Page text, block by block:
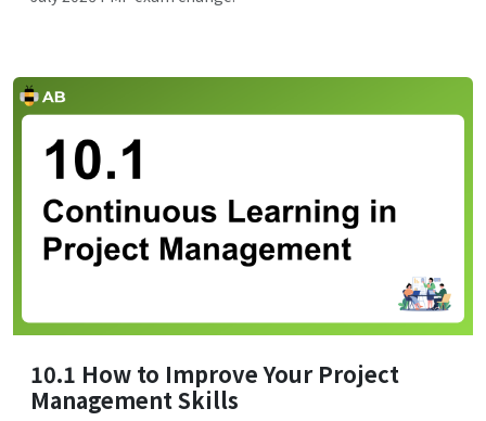
10.1 How to Improve Your Project
Management Skills